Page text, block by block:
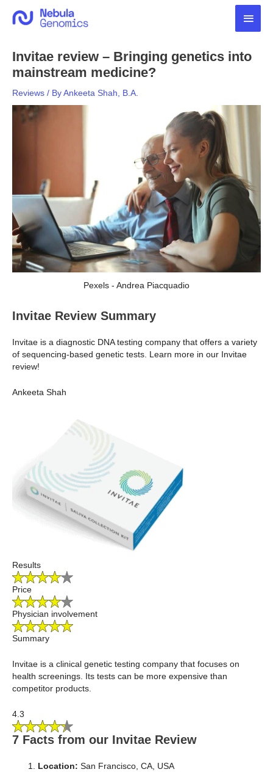
Main
Invitae review – Bringing genetics into
mainstream medicine?
Reviews / ByAnkeeta Shah, B.A.
Pexels - Andrea Piacquadio
Invitae Review Summary
Invitae is a diagnostic DNA testing company that offers a variety
of sequencing-based genetic tests. Learn more in our Invitae
review!
Ankeeta Shah
Results
Price
Physician involvement
Summary
Invitae is a clinical genetic testing company that focuses on
health screenings. Its tests can be more expensive than
competitor products.
4.3
7 Facts from our Invitae Review
Location: San Francisco, CA, USA